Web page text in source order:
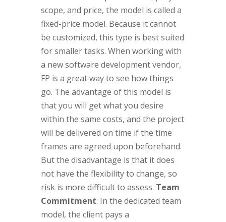
scope, and price, the model is called a
fixed-price model. Because it cannot
be customized, this type is best suited
for smaller tasks. When working with
a new software development vendor,
FP is a great way to see how things
go. The advantage of this model is
that you will get what you desire
within the same costs, and the project
will be delivered on time if the time
frames are agreed upon beforehand.
But the disadvantage is that it does
not have the flexibility to change, so
risk is more difficult to assess. Team
Commitment: In the dedicated team
model, the client pays a